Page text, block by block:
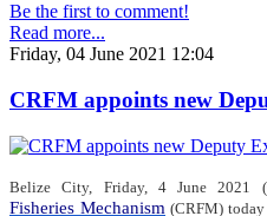
Be the first to comment!
Read more...
Friday, 04 June 2021 12:04
CRFM appoints new
Belize City, Friday, 4 June 2021
Fisheries Mechanism (CRFM)